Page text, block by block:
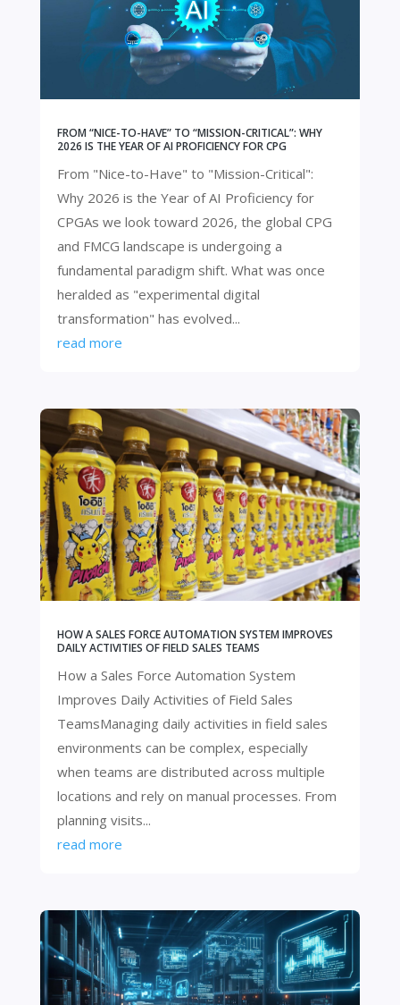
FROM “NICE-TO-HAVE” TO “MISSION-CRITICAL”: WHY
2026 IS THE YEAR OF AI PROFICIENCY FOR CPG
From "Nice-to-Have" to "Mission-Critical":
Why 2026 is the Year of AI Proficiency for
CPGAs we look toward 2026, the global CPG
and FMCG landscape is undergoing a
fundamental paradigm shift. What was once
heralded as "experimental digital
transformation" has evolved...
read more
HOW A SALES FORCE AUTOMATION SYSTEM IMPROVES
DAILY ACTIVITIES OF FIELD SALES TEAMS
How a Sales Force Automation System
Improves Daily Activities of Field Sales
TeamsManaging daily activities in field sales
environments can be complex, especially
when teams are distributed across multiple
locations and rely on manual processes. From
planning visits...
read more